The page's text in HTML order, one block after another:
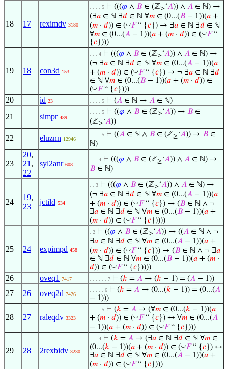
18 17 reximdv 3180
. . . . 5 ⊢ (((𝜑 ∧ 𝐵 ∈ (ℤ≥‘𝐴)) ∧ 𝐴 ∈ ℕ) →
(∃𝑎 ∈ ℕ ∃𝑑 ∈ ℕ ∀𝑚 ∈ (0...(𝐵 − 1))(𝑎 +
(𝑚 · 𝑑)) ∈ (◡𝐹“ {𝑐}) → ∃𝑎 ∈ ℕ ∃𝑑 ∈ ℕ
∀𝑚 ∈ (0...(𝐴 − 1))(𝑎 + (𝑚 · 𝑑)) ∈ (◡𝐹“
{𝑐})))
19 18 con3d 153
. . . 4 ⊢ (((𝜑 ∧ 𝐵 ∈ (ℤ≥‘𝐴)) ∧ 𝐴 ∈ ℕ) →
(¬ ∃𝑎 ∈ ℕ ∃𝑑 ∈ ℕ ∀𝑚 ∈ (0...(𝐴 − 1))(𝑎
+ (𝑚 · 𝑑)) ∈ (◡𝐹“ {𝑐}) → ¬ ∃𝑎 ∈ ℕ ∃𝑑
∈ ℕ ∀𝑚 ∈ (0...(𝐵 − 1))(𝑎 + (𝑚 · 𝑑)) ∈
(◡𝐹“ {𝑐})))
20 id 23 . . . . 5 ⊢ (𝐴 ∈ ℕ → 𝐴 ∈ ℕ)
21 simpr 489
. . . . 5 ⊢ ((𝜑 ∧ 𝐵 ∈ (ℤ≥‘𝐴)) → 𝐵 ∈
(ℤ≥‘𝐴))
22 eluznn 12946
. . . . 5 ⊢ ((𝐴 ∈ ℕ ∧ 𝐵 ∈ (ℤ≥‘𝐴)) → 𝐵 ∈
ℕ)
23
20,
21 ,
22
syl2anr 608
. . . 4 ⊢ (((𝜑 ∧ 𝐵 ∈ (ℤ≥‘𝐴)) ∧ 𝐴 ∈ ℕ) →
𝐵 ∈ ℕ)
24
19,
23
jctild 534
. . 3 ⊢ (((𝜑 ∧ 𝐵 ∈ (ℤ≥‘𝐴)) ∧ 𝐴 ∈ ℕ) →
(¬ ∃𝑎 ∈ ℕ ∃𝑑 ∈ ℕ ∀𝑚 ∈ (0...(𝐴 − 1))(𝑎
+ (𝑚 · 𝑑)) ∈ (◡𝐹“ {𝑐}) → (𝐵 ∈ ℕ ∧ ¬
∃𝑎 ∈ ℕ ∃𝑑 ∈ ℕ ∀𝑚 ∈ (0...(𝐵 − 1))(𝑎 +
(𝑚 · 𝑑)) ∈ (◡𝐹“ {𝑐}))))
25 24 expimpd 458
. 2 ⊢ ((𝜑 ∧ 𝐵 ∈ (ℤ≥‘𝐴)) → ((𝐴 ∈ ℕ ∧ ¬
∃𝑎 ∈ ℕ ∃𝑑 ∈ ℕ ∀𝑚 ∈ (0...(𝐴 − 1))(𝑎 +
(𝑚 · 𝑑)) ∈ (◡𝐹“ {𝑐})) → (𝐵 ∈ ℕ ∧ ¬ ∃𝑎
∈ ℕ ∃𝑑 ∈ ℕ ∀𝑚 ∈ (0...(𝐵 − 1))(𝑎 + (𝑚 ·
𝑑)) ∈ (◡𝐹“ {𝑐}))))
26 oveq1 7417 . . . . . . 7 ⊢ (𝑘 = 𝐴 → (𝑘 − 1) = (𝐴 − 1))
27 26 oveq2d 7426
. . . . . 6 ⊢ (𝑘 = 𝐴 → (0...(𝑘 − 1)) = (0...(𝐴
− 1)))
28 27 raleqdv 3323
. . . . 5 ⊢ (𝑘 = 𝐴 → (∀𝑚 ∈ (0...(𝑘 − 1))(𝑎
+ (𝑚 · 𝑑)) ∈ (◡𝐹“ {𝑐}) ↔ ∀𝑚 ∈ (0...(𝐴
− 1))(𝑎 + (𝑚 · 𝑑)) ∈ (◡𝐹“ {𝑐})))
29 28 2rexbidv 3230
. . . 4 ⊢ (𝑘 = 𝐴 → (∃𝑎 ∈ ℕ ∃𝑑 ∈ ℕ ∀𝑚 ∈
(0...(𝑘 − 1))(𝑎 + (𝑚 · 𝑑)) ∈ (◡𝐹“ {𝑐}) ↔
∃𝑎 ∈ ℕ ∃𝑑 ∈ ℕ ∀𝑚 ∈ (0...(𝐴 − 1))(𝑎 +
(𝑚 · 𝑑)) ∈ (◡𝐹“ {𝑐})))